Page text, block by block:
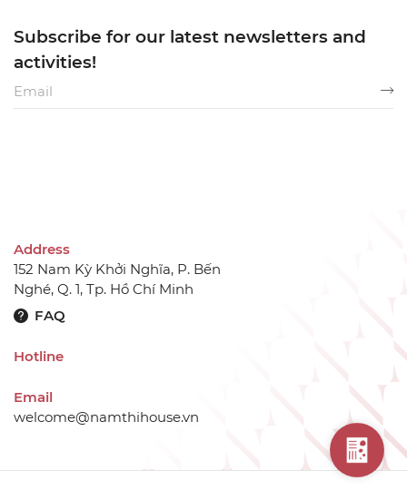
Address
152 Nam Kỳ Khởi Nghĩa, P. Bến
Nghé, Q. 1, Tp. Hồ Chí Minh
FAQ
Hotline
Email
welcome@namthihouse.vn
Subscribe for our latest newsletters and
activities!